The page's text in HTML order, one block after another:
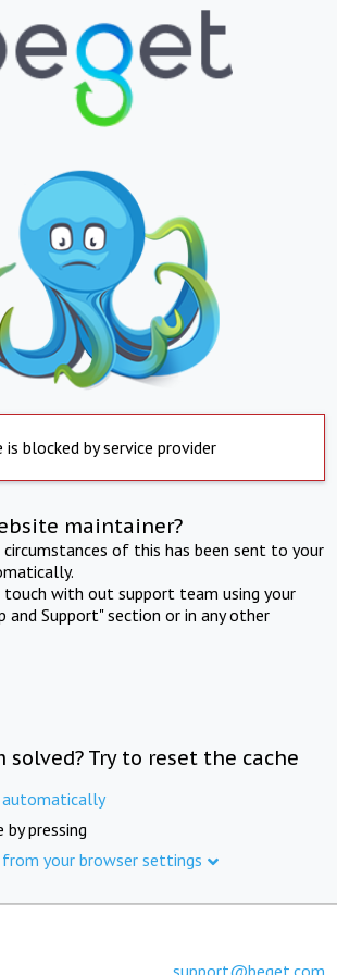
is blocked by service provider
maintainer?
of this has been sent to your
touch with out support team using your
and Support" section or in any other
Try to reset the cache
automatically
by pressing
your browser settings
support@beget.com